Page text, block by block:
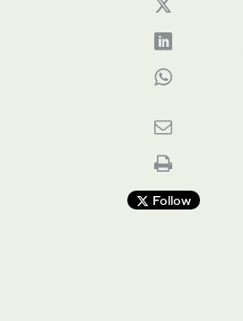
Follow